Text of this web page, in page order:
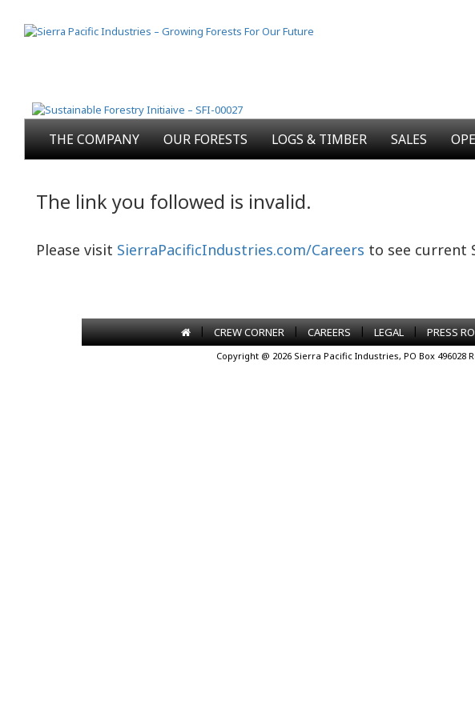
THE COMPANY OUR FORESTS LOGS & TIMBER SALES
The link you followed is invalid.
Please visit SierraPacificIndustries.com/Careers to see current
| CREW CORNER | CAREERS | LEGAL | PRESS
Copyright @ 2026 Sierra Pacific Industries, PO Box 496028